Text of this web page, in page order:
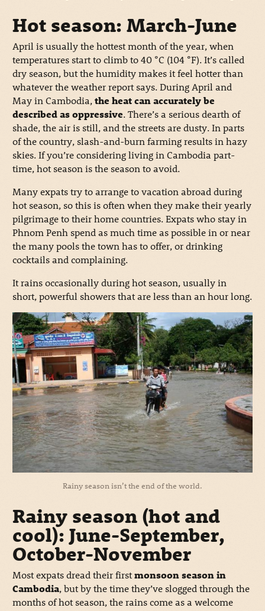
Hot season: March-June
April is usually the hottest month of the year, when
temperatures start to climb to 40 °C (104 °F). It’s called
dry season, but the humidity makes it feel hotter than
whatever the weather report says. During April and
May in Cambodia,the heat can accurately be
described as oppressive. There’s a serious dearth of
shade, the air is still, and the streets are dusty. In parts
of the country, slash-and-burn farming results in hazy
skies. If you’re considering living in Cambodia part-
time, hot season is the season to avoid.
Many expats try to arrange to vacation abroad during
hot season, so this is often when they make their yearly
pilgrimage to their home countries. Expats who stay in
Phnom Penh spend as much time as possible in or near
the many pools the town has to offer, or drinking
cocktails and complaining.
It rains occasionally during hot season, usually in
short, powerful showers that are less than an hour long.
Rainy season isn’t the end of the world.
Rainy season (hot and
cool): June-September,
October-November
Most expats dread their firstmonsoon season in
Cambodia, but by the time they’ve slogged through the
months of hot season, the rains come as a welcome